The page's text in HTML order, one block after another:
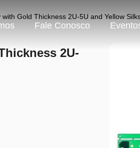
Fale Conosco
Gold Thickness 2U-5U and Yellow
2U-